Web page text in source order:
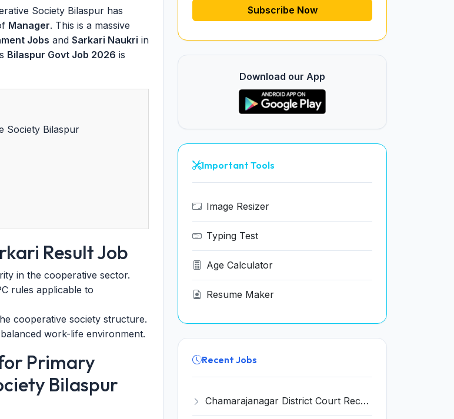
Society Bilaspur has
Manager. This is a massive
Jobs and Sarkari Naukri in
Bilaspur Govt Job 2026 is
Society Bilaspur
Result Job
in the cooperative sector.
rules applicable to
cooperative society structure.
work-life environment.
Primary
Bilaspur
Subscribe Now
Download our App
Important Tools
Image Resizer
Typing Test
Age Calculator
Resume Maker
Recent Jobs
Chamarajanagar District Court Recruitment 2026 for 25 Stenographer, Typist, Typist-Copyist, Peon – Apply Online @ chamarajanagara.dcourts.gov.in